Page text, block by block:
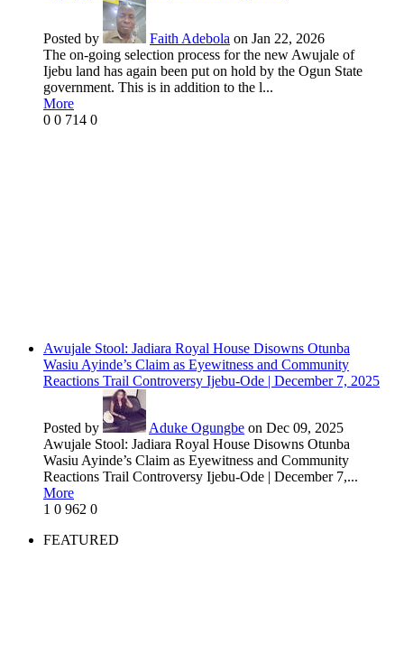
Posted by Faith Adebola on Jan 22, 2026
The on-going selection process for the new Awujale of
Ijebu land has again been put on hold by the Ogun State
government. This is in addition to the l...
More
0 0 714 0
Awujale Stool: Jadiara Royal House Disowns Otunba
Wasiu Ayinde’s Claim as Eyewitness and Community
Reactions Trail Controversy Ijebu-Ode | December 7, 2025
Posted by Aduke Ogungbe on Dec 09, 2025
Awujale Stool: Jadiara Royal House Disowns Otunba
Wasiu Ayinde’s Claim as Eyewitness and Community
Reactions Trail Controversy Ijebu-Ode | December 7,...
More
1 0 962 0
FEATURED